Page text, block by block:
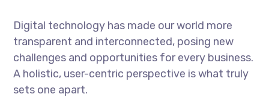
Digital technology has made our world more
transparent and interconnected, posing new
challenges and opportunities for every business.
A holistic, user-centric perspective is what truly
sets one apart.